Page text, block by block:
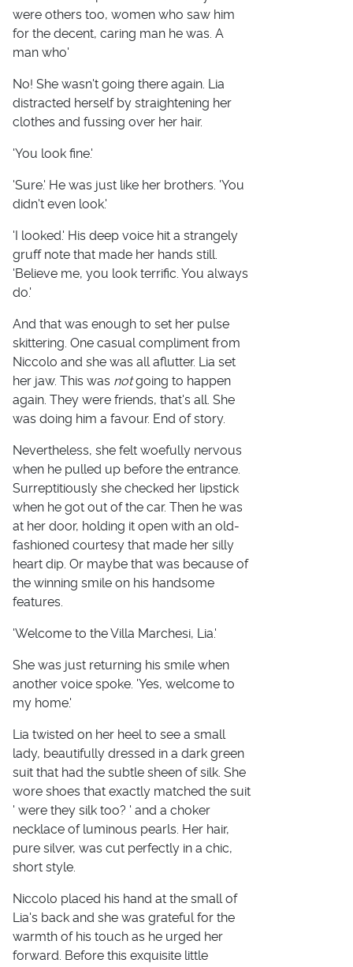
were others too, women who saw him
for the decent, caring man he was. A
man who'
No! She wasn't going there again. Lia
distracted herself by straightening her
clothes and fussing over her hair.
'You look fine.'
'Sure.' He was just like her brothers. 'You
didn't even look.'
'I looked.' His deep voice hit a strangely
gruff note that made her hands still.
'Believe me, you look terrific. You always
do.'
And that was enough to set her pulse
skittering. One casual compliment from
Niccolo and she was all aflutter. Lia set
her jaw. This was notgoing to happen
again. They were friends, that's all. She
was doing him a favour. End of story.
Nevertheless, she felt woefully nervous
when he pulled up before the entrance.
Surreptitiously she checked her lipstick
when he got out of the car. Then he was
at her door, holding it open with an old-
fashioned courtesy that made her silly
heart dip. Or maybe that was because of
the winning smile on his handsome
features.
'Welcome to the Villa Marchesi, Lia.'
She was just returning his smile when
another voice spoke. 'Yes, welcome to
my home.'
Lia twisted on her heel to see a small
lady, beautifully dressed in a dark green
suit that had the subtle sheen of silk. She
wore shoes that exactly matched the suit
' were they silk too? ' and a choker
necklace of luminous pearls. Her hair,
pure silver, was cut perfectly in a chic,
short style.
Niccolo placed his hand at the small of
Lia's back and she was grateful for the
warmth of his touch as he urged her
forward. Before this exquisite little